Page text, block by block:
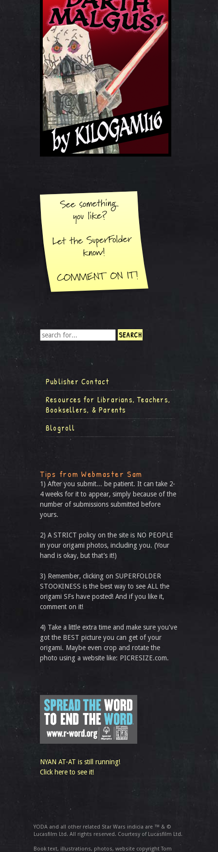
Publisher Contact
Resources for Librarians, Teachers,
Booksellers, & Parents
Blogroll
Tips from Webmaster Sam
1) After you submit... be patient. It can take 2-
4 weeks for it to appear, simply because of the
number of submissions submitted before
yours.
2) A STRICT policy on the site is NO PEOPLE
in your origami photos, including you. (Your
hand is okay, but that’s it!)
3) Remember, clicking on SUPERFOLDER
STOOKINESS is the best way to see ALL the
origami SFs have posted! And if you like it,
comment on it!
4) Take a little extra time and make sure you've
got the BEST picture you can get of your
origami. Maybe even crop and rotate the
photo using a website like: PICRESIZE.com.
NYAN AT-AT is still running!
Click here to see it!
YODA and all other related Star Wars indicia are ™ & ©
Lucasfilm Ltd. All rights reserved. Courtesy of Lucasfilm Ltd.
Book text, illustrations, photos, website copyright Tom